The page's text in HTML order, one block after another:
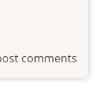
comments